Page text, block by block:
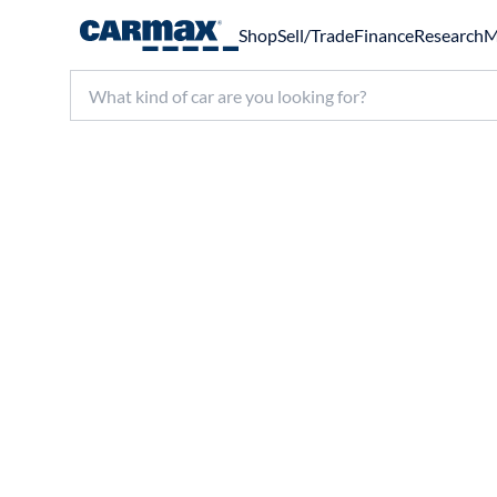
ShopSell/TradeFinanceResearch